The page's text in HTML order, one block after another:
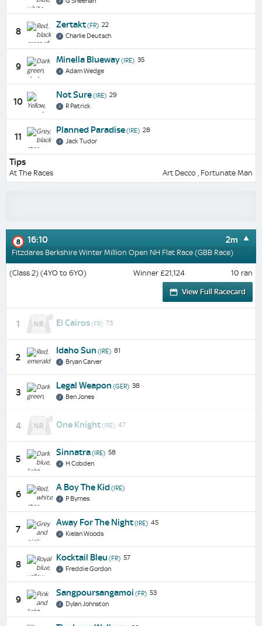
8
Zertakt(FR) 22
Charlie Deutsch
9
Minella Blueway(IRE) 35
Adam Wedge
10
Not Sure(IRE) 29
R Patrick
11
Planned Paradise(IRE) 28
Jack Tudor
Tips
At The Races Art Decco , Fortunate Man
8 16:10 2m
Fitzdares Berkshire Winter Million Open NH Flat Race (GBB Race)
(Class 2) (4YO to 6YO) Winner £21,124 10 ran
View Full Racecard
1 El Cairos(FR) 73
2
Idaho Sun (IRE) 81
Bryan Carver
3
Legal Weapon (GER) 38
Ben Jones
4 One Knight(IRE) 47
5
Sinnatra(IRE) 58
H Cobden
6
A Boy The Kid(IRE)
P Byrnes
7
Away For The Night(IRE) 45
Kielan Woods
8
Kocktail Bleu (FR) 57
Freddie Gordon
9
Sangpoursangamoi (FR) 53
Dylan Johnston